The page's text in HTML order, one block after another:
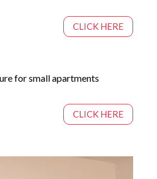
CLICK HERE
CLICK HERE